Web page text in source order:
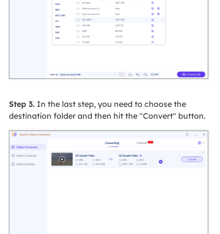
Step 3.In the last step, you need to choose the
destination folder and then hit the "Convert" button.